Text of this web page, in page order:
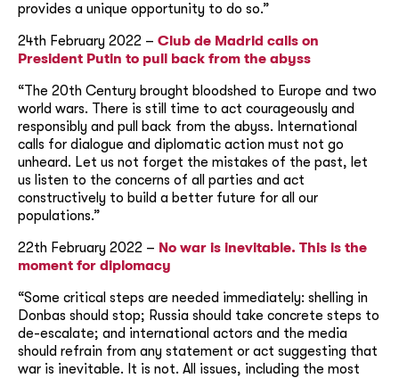
provides a unique opportunity to do so.”
24th February 2022 – Club de Madrid calls on
President Putin to pull back from the abyss
“The 20th Century brought bloodshed to Europe and two
world wars. There is still time to act courageously and
responsibly and pull back from the abyss. International
calls for dialogue and diplomatic action must not go
unheard. Let us not forget the mistakes of the past, let
us listen to the concerns of all parties and act
constructively to build a better future for all our
populations.”
22th February 2022 – No war is inevitable. This is the
moment for diplomacy
“Some critical steps are needed immediately: shelling in
Donbas should stop; Russia should take concrete steps to
de-escalate; and international actors and the media
should refrain from any statement or act suggesting that
war is inevitable. It is not. All issues, including the most